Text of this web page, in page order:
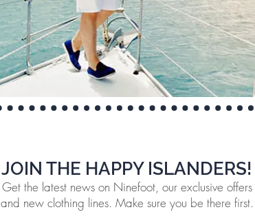
JOIN THE HAPPY ISLANDERS!
Get the latest news on Ninefoot, our exclusive offers
and new clothing lines. Make sure you be there first.